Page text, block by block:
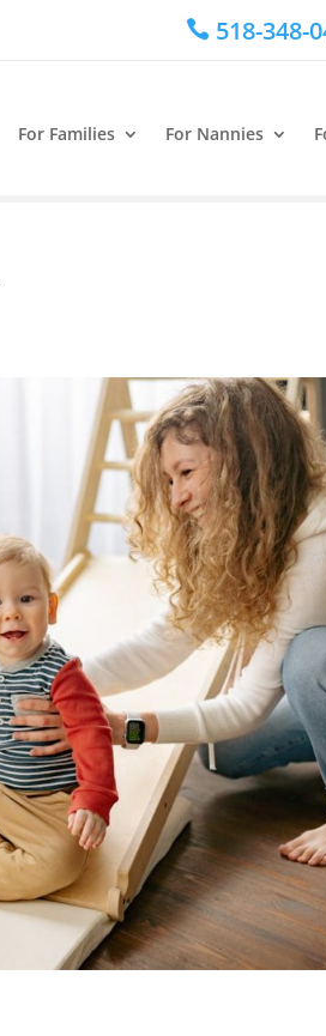
 518-348-
For Families For Nannies